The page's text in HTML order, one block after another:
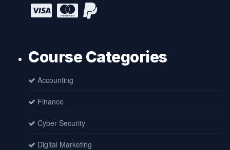
Course Categories
Accounting
Finance
Cyber Security
Digital Marketing